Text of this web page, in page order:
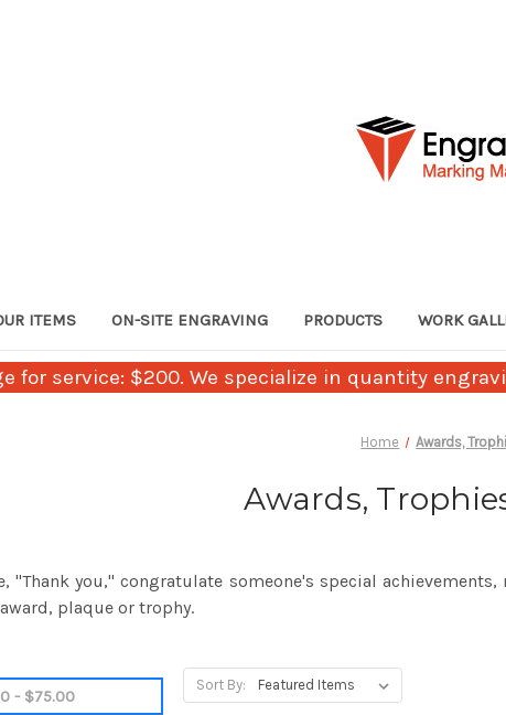
ITEMS ON-SITE ENGRAVING PRODUCTS WORK
for service: $200. We specialize in quantity
Home Awards,
Awards,
you," congratulate someone's special
plaque or trophy.
- $75.00
Sort By: